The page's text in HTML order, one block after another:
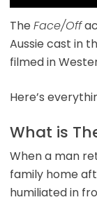
The Face/Off
Aussie cast in
filmed in
Here’s
What is
When a man
family home
humiliated in